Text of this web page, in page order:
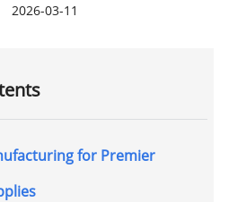
2026-03-11
for Premier